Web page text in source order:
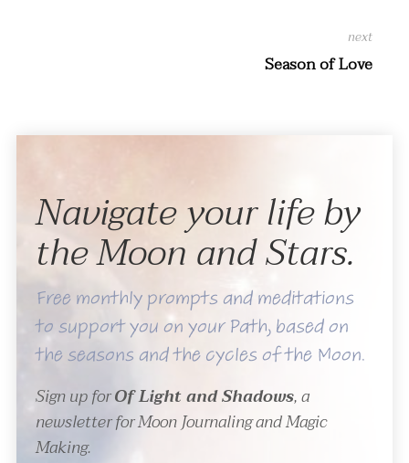
Season of Love
Navigate your life by
the Moon and Stars.
Free monthly prompts and meditations
to support you on your Path, based on
the seasons and the cycles of the Moon.
Sign up forOf Light and Shadows, a
newsletter for Moon Journaling and Magic
Making.